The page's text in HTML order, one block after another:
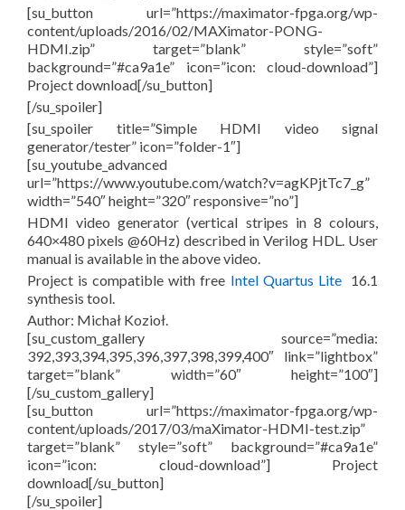
[su_button url=”https://maximator-fpga.org/wp-
content/uploads/2016/02/MAXimator-PONG-
HDMI.zip” target=”blank” style=”soft”
background=”#ca9a1e” icon=”icon: cloud-download”]
Project download[/su_button]
[/su_spoiler]
[su_spoiler title=”Simple HDMI video signal
generator/tester” icon=”folder-1″]
[su_youtube_advanced
url=”https://www.youtube.com/watch?v=agKPjtTc7_g”
width=”540″ height=”320″ responsive=”no”]
HDMI video generator (vertical stripes in 8 colours,
640×480 pixels @60Hz) described in Verilog HDL. User
manual is available in the above video.
Project is compatible with free Intel Quartus Lite 16.1
synthesis tool.
Author: Michał Kozioł.
[su_custom_gallery source=”media:
392,393,394,395,396,397,398,399,400″ link=”lightbox”
target=”blank” width=”60″ height=”100″]
[/su_custom_gallery]
[su_button url=”https://maximator-fpga.org/wp-
content/uploads/2017/03/maXimator-HDMI-test.zip”
target=”blank” style=”soft” background=”#ca9a1e”
icon=”icon: cloud-download”] Project
download[/su_button]
[/su_spoiler]